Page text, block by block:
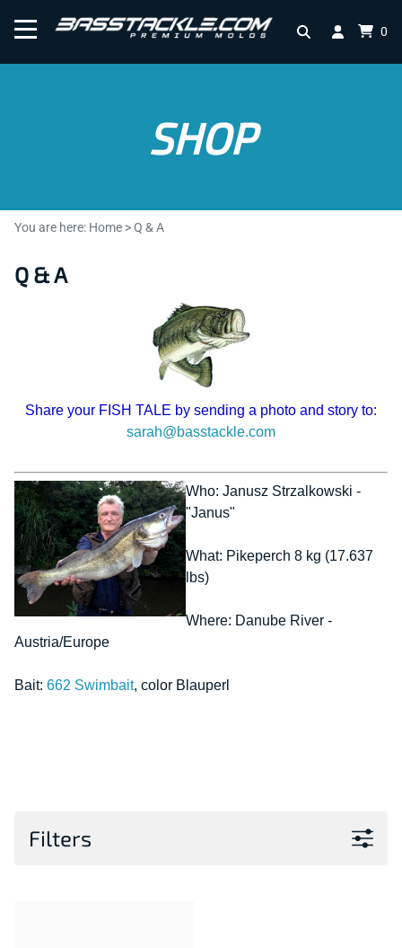
0
SHOP
You are here: Home >Q & A
Q & A
Share your FISH TALE by sending a photo and story to:
sarah@basstackle.com
Who: Janusz Strzalkowski -
"Janus"
What: Pikeperch 8 kg (17.637
lbs)
Where: Danube River -
Austria/Europe
Bait: 662 Swimbait, color Blauperl
Filters